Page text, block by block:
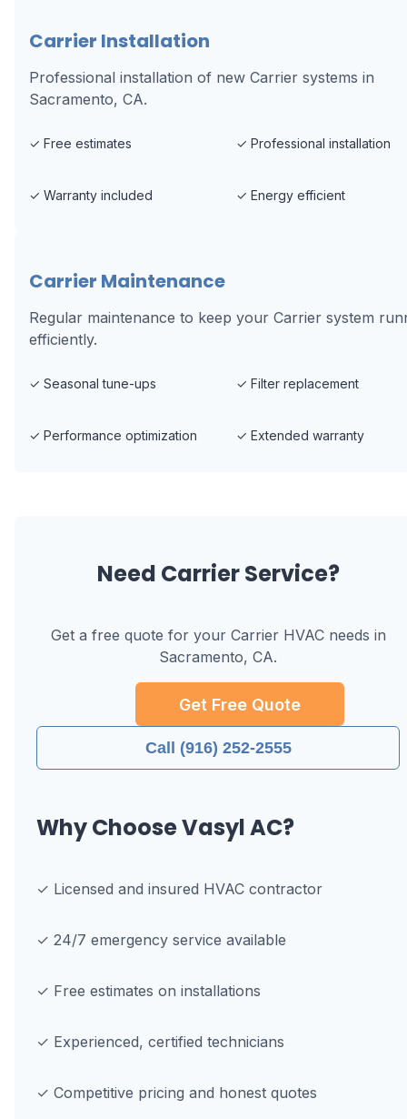
Carrier Installation
Professional installation of new Carrier systems in
Sacramento, CA.
✓ Free estimates ✓ Professional installation
✓ Warranty included ✓ Energy efficient
Carrier Maintenance
Regular maintenance to keep your Carrier system
efficiently.
✓ Seasonal tune-ups ✓ Filter replacement
✓ Performance optimization ✓ Extended warranty
Need CarrierService?
Get a free quote for your CarrierHVAC needs in
Sacramento, CA.
Get Free Quote
Call (916) 252-2555
Why Choose Vasyl AC?
✓ Licensed and insured HVAC contractor
✓ 24/7 emergency service available
✓ Free estimates on installations
✓ Experienced, certified technicians
✓ Competitive pricing and honest quotes